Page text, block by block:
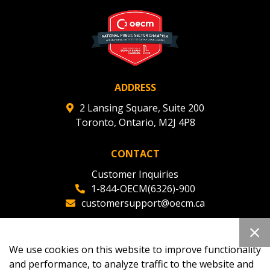
ADDRESS
2 Lansing Square, Suite 200
Toronto, Ontario, M2J 4P8
CONTACT
Customer Inquiries
1-844-OECM(6326)-900
customersupport@oecm.ca
oecmadmin@oecm.ca
We use cookies on this website to improve functionality
and performance, to analyze traffic to the website and